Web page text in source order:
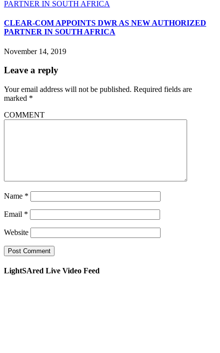
CLEAR-COM APPOINTS DWR AS NEW AUTHORIZED
PARTNER IN SOUTH AFRICA
November 14, 2019
Leave a reply
Your email address will not be published. Required fields are
marked *
COMMENT
Name *
Email *
Website
LightSAred Live Video Feed